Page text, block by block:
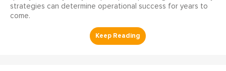
strategies can determine operational success for years to
come.